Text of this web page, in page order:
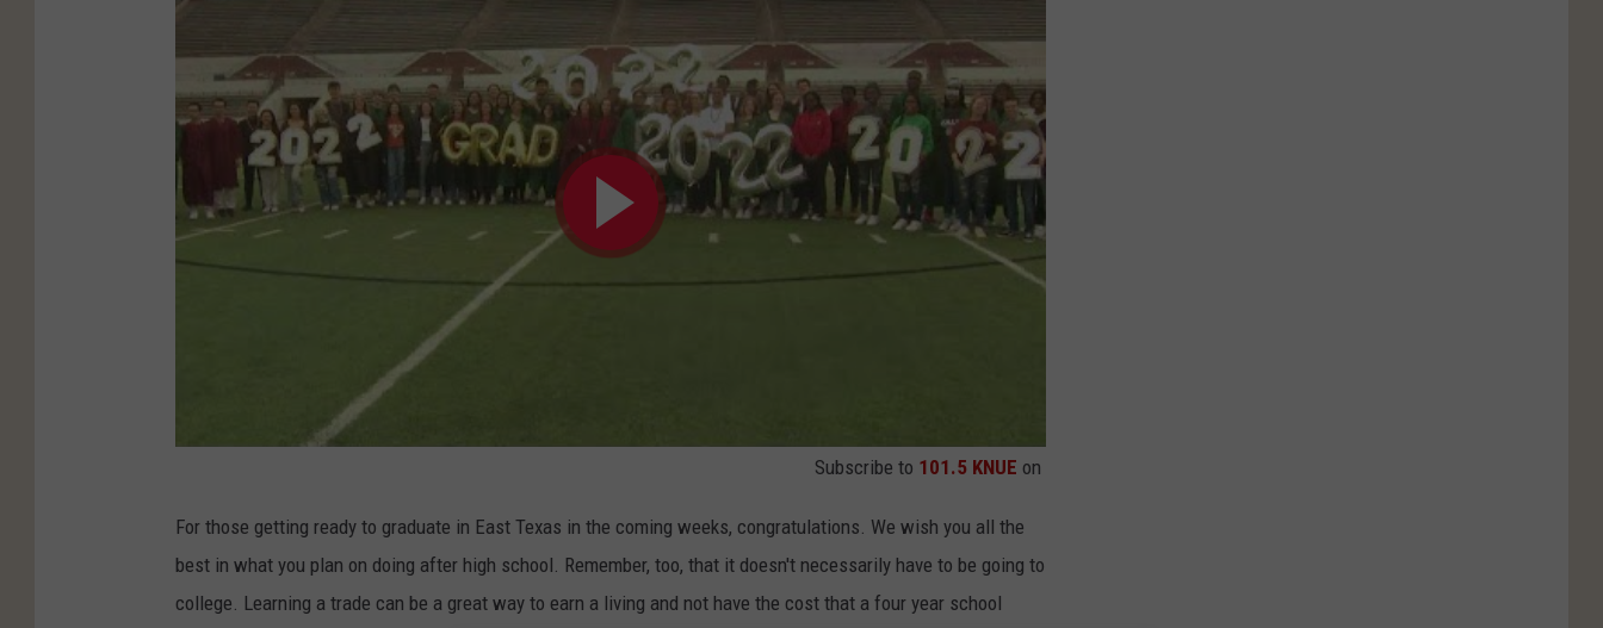
Subscribe to 101.5 KNUE on
For those getting ready to graduate in East Texas in the coming weeks, congratulations. We wish you all the
best in what you plan on doing after high school. Remember, too, that it doesn't necessarily have to be going to
college. Learning a trade can be a great way to earn a living and not have the cost that a four year school